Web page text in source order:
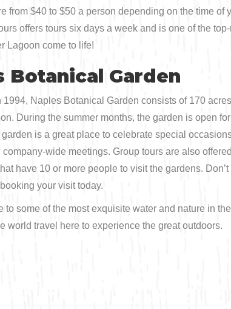
from $40 to $50 a person depending on the time of
offers tours six days a week and is one of the
Lagoon come to life!
Botanical Garden
1994, Naples Botanical Garden consists of 170
During the summer months, the garden is open
is a great place to celebrate special
wide meetings. Group tours are also
have 10 or more people to visit the gardens.
your visit today.
to some of the most exquisite water and nature in
world travel here to experience the great outdoors.